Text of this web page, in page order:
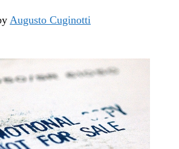
Augusto Cuginotti